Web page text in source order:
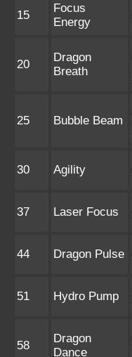
15
Focus
Energy
20
Dragon
Breath
25 Bubble Beam
30 Agility
37 Laser Focus
44 Dragon Pulse
51 Hydro Pump
58
Dragon
Dance